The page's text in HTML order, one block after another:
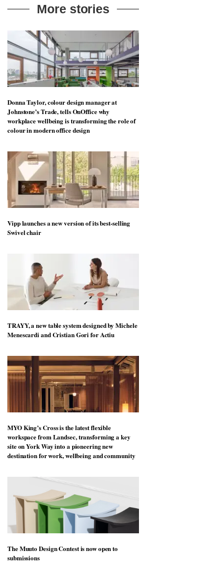
More stories
Donna Taylor, colour design manager at
Johnstone’s Trade, tells OnOffice why
workplace wellbeing is transforming the role of
colour in modern office design
Vipp launches a new version of its best-selling
Swivel chair
TRAYY, a new table system designed by Michele
Menescardi and Cristian Gori for Actiu
MYO King’s Cross is the latest flexible
workspace from Landsec, transforming a key
site on York Way into a pioneering new
destination for work, wellbeing and community
The Muuto Design Contest is now open to
submissions